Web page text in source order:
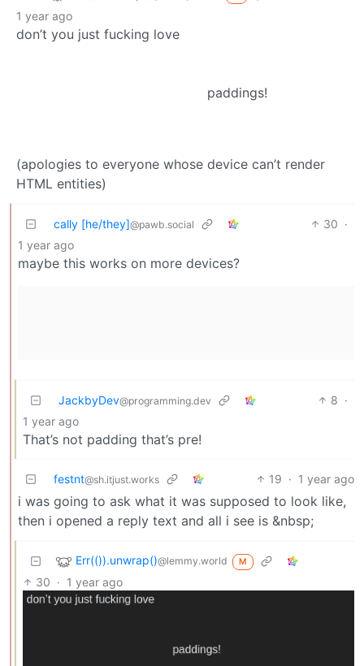
1 year ago
don’t you just fucking love
paddings!
(apologies to everyone whose device can’t render
HTML entities)
cally [he/they]@pawb.social 30 ·
1 year ago
maybe this works on more devices?
JackbyDev@programming.dev 8 ·
1 year ago
That’s not padding that’s pre!
festnt@sh.itjust.works 19 · 1 year ago
i was going to ask what it was supposed to look like,
then i opened a reply text and all i see is &nbsp;
Err(()).unwrap()@lemmy.world M
30 · 1 year ago